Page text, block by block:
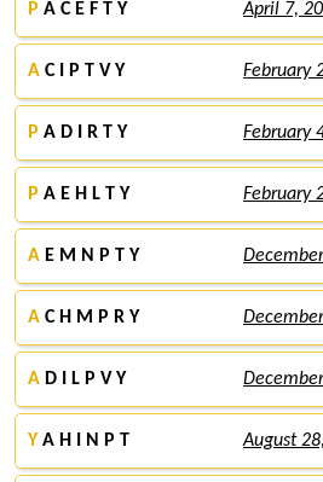
P A C E F T Y April 7,
A C I P T V Y February
P A D I R T Y February
P A E H L T Y February
A E M N P T Y
A C H M P R Y
A D I L P V Y
Y A H I N P T August